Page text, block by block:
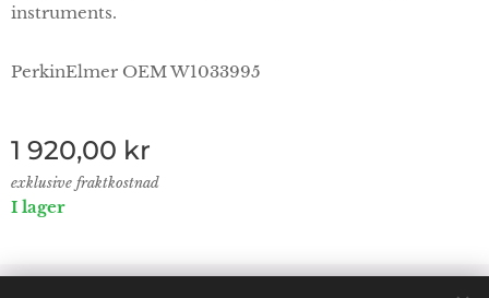
instruments.
PerkinElmer OEM W1033995
1 920,00 kr
exklusive fraktkostnad
I lager